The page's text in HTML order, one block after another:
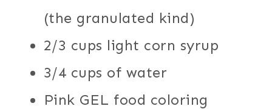
(the granulated kind)
2/3 cups light corn syrup
3/4 cups of water
Pink GEL food coloring